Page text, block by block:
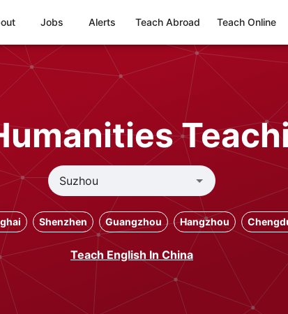
Jobs Alerts Teach Abroad Teach Online
Shenzhen Guangzhou Hangzhou
Teach English In China